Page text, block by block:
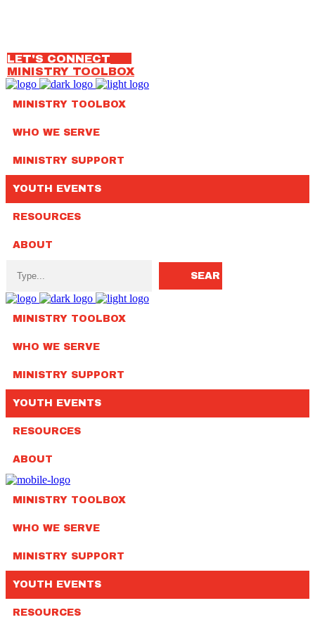
LET'S CONNECT
MINISTRY TOOLBOX
MINISTRY TOOLBOX
WHO WE SERVE
MINISTRY SUPPORT
YOUTH EVENTS
RESOURCES
ABOUT
MINISTRY TOOLBOX
WHO WE SERVE
MINISTRY SUPPORT
YOUTH EVENTS
RESOURCES
ABOUT
MINISTRY TOOLBOX
WHO WE SERVE
MINISTRY SUPPORT
YOUTH EVENTS
RESOURCES